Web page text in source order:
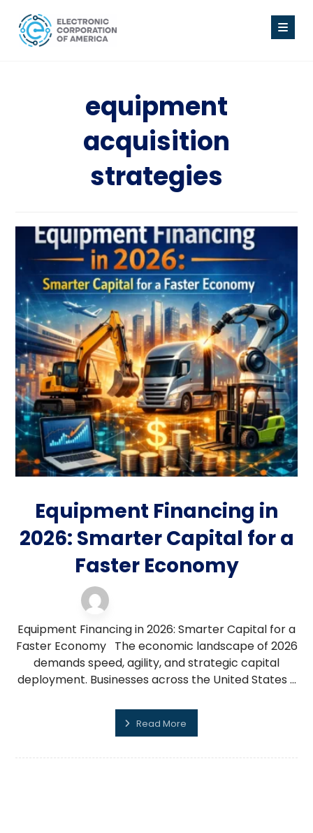
equipment
acquisition
strategies
Equipment Financing in
2026: Smarter Capital for a
Faster Economy
Equipment Financing in 2026: Smarter Capital for a
Faster Economy The economic landscape of 2026
demands speed, agility, and strategic capital
deployment. Businesses across the United States ...
Read More